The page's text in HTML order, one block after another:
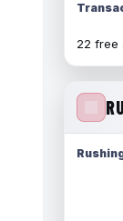
22 free